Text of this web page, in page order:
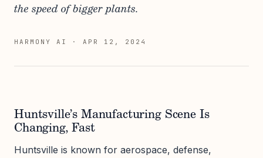
the speed of bigger plants.
HARMONY AI · APR 12, 2024
Huntsville’s Manufacturing Scene Is
Changing, Fast
Huntsville is known for aerospace, defense,